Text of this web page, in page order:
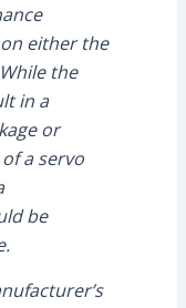
either the
the
in a
or
a servo
be